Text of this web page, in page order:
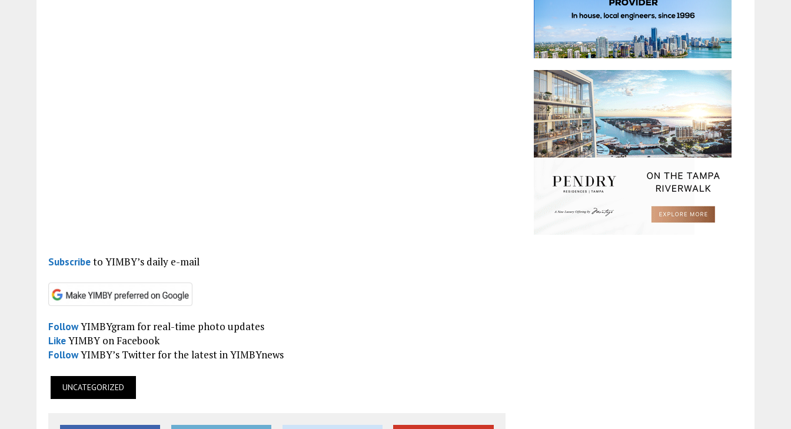
Subscribeto YIMBY’s daily e-mail
FollowYIMBYgram for real-time photo updates
LikeYIMBY on Facebook
FollowYIMBY’s Twitter for the latest in YIMBYnews
UNCATEGORIZED